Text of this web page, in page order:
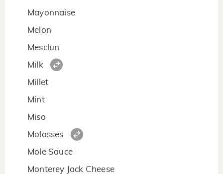
Mayonnaise
Melon
Mesclun
Milk
Millet
Mint
Miso
Molasses
Mole Sauce
Monterey Jack Cheese